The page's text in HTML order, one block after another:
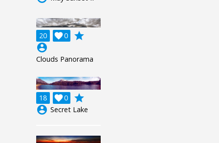
20 0

grade
account_circle
Clouds Panorama
18 0

grade
account_circle Secret Lake